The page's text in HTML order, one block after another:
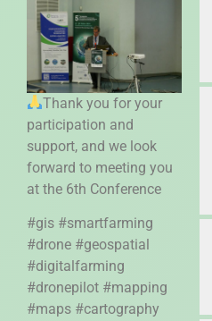
Thank you for your
participation and
support, and we look
forward to meeting you
at the 6th Conference
#gis #smartfarming
#drone #geospatial
#digitalfarming
#dronepilot #mapping
#maps #cartography